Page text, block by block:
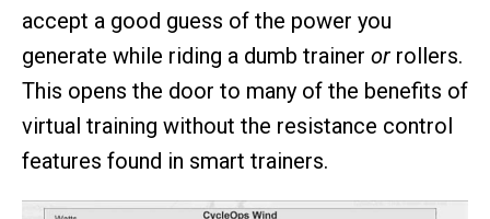
accept a good guess of the power you
generate while riding a dumb trainer or rollers.
This opens the door to many of the benefits of
virtual training without the resistance control
features found in smart trainers.